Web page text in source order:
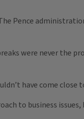
Pence
were never the
have come close
to business issues,